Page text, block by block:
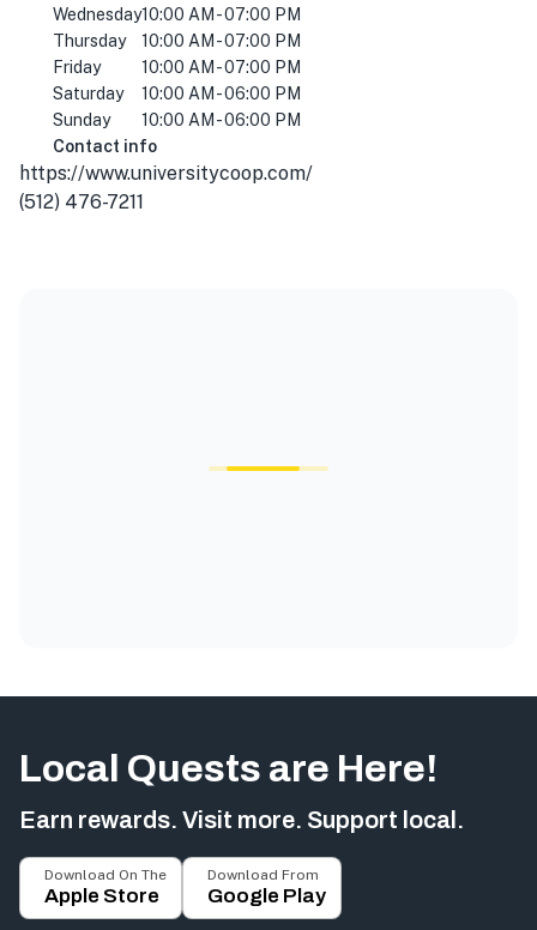
Wednesday10:00 AM - 07:00 PM
Thursday
10:00 AM - 07:00 PM
Friday
10:00 AM - 07:00 PM
Saturday
10:00 AM - 06:00 PM
Sunday
10:00 AM - 06:00 PM
Contact info
https://www.universitycoop.com/
(512) 476-7211
Local Quests are Here!
Earn rewards. Visit more. Support local.
Download On The
Apple Store
Download From
Google Play